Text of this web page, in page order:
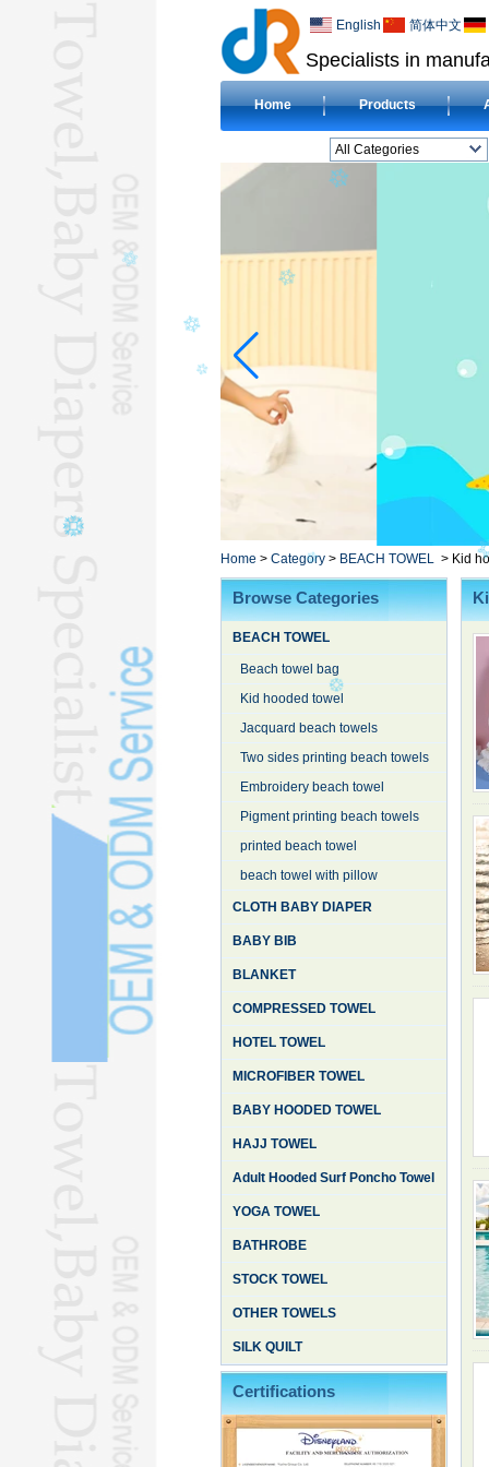
Specialists in
English 简体中文
Home Products
All Categories
BEACH TOWELL
BLANKETL
MICROFIBER TOWELL
HAJJ TOWELL
BATHROBEL
STOCK TOWELL
OTHER TOWELSL
Home > Category > BEACH TOWEL > Kid
Browse Categories
BEACH TOWEL
Beach towel bag
Kid hooded towel
Jacquard beach towels
Two sides printing beach towels
Embroidery beach towel
Pigment printing beach towels
printed beach towel
beach towel with pillow
CLOTH BABY DIAPER
BABY BIB
BLANKET
COMPRESSED TOWEL
HOTEL TOWEL
MICROFIBER TOWEL
BABY HOODED TOWEL
HAJJ TOWEL
Adult Hooded Surf Poncho Towel
YOGA TOWEL
BATHROBE
STOCK TOWEL
OTHER TOWELS
SILK QUILT
Certifications